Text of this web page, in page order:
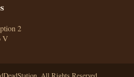
2
V